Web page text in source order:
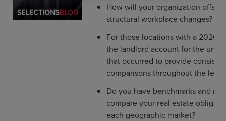
How will your organization offset
structural workplace changes?
For those locations with a 2020
the landlord account for the
that occurred to provide
comparisons throughout the
Do you have benchmarks and
compare your real estate
each geographic market?